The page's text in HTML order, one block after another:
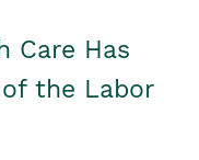
Care Has
the Labor